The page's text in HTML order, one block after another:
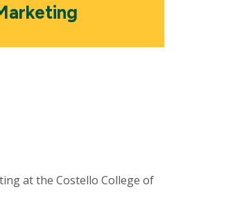
at the Costello College of